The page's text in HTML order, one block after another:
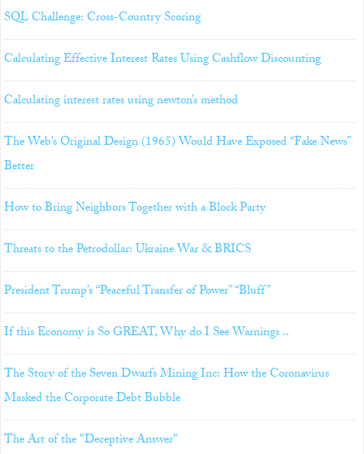
SQL Challenge: Cross-Country Scoring
Calculating Effective Interest Rates Using Cashflow Discounting
Calculating interest rates using newton’s method
The Web’s Original Design (1965) Would Have Exposed “Fake News”
Better
How to Bring Neighbors Together with a Block Party
Threats to the Petrodollar: Ukraine War & BRICS
President Trump’s “Peaceful Transfer of Power” “Bluff”
If this Economy is So GREAT, Why do I See Warnings ..
The Story of the Seven Dwarfs Mining Inc: How the Coronavirus
Masked the Corporate Debt Bubble
The Art of the "Deceptive Answer"